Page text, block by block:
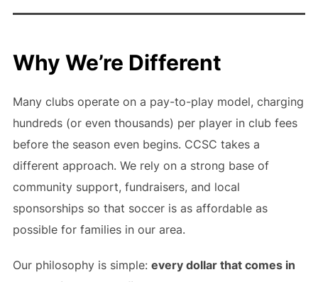
Why We’re Different
Many clubs operate on a pay-to-play model, charging
hundreds (or even thousands) per player in club fees
before the season even begins. CCSC takes a
different approach. We rely on a strong base of
community support, fundraisers, and local
sponsorships so that soccer is as affordable as
possible for families in our area.
Our philosophy is simple: every dollar that comes in